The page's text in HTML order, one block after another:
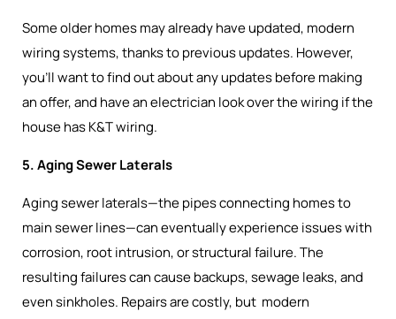
Some older homes may already have updated, modern
wiring systems, thanks to previous updates. However,
you’ll want to find out about any updates before making
an offer, and have an electrician look over the wiring if the
house has K&T wiring.
5. Aging Sewer Laterals
Aging sewer laterals—the pipes connecting homes to
main sewer lines—can eventually experience issues with
corrosion, root intrusion, or structural failure. The
resulting failures can cause backups, sewage leaks, and
even sinkholes. Repairs are costly, but modern